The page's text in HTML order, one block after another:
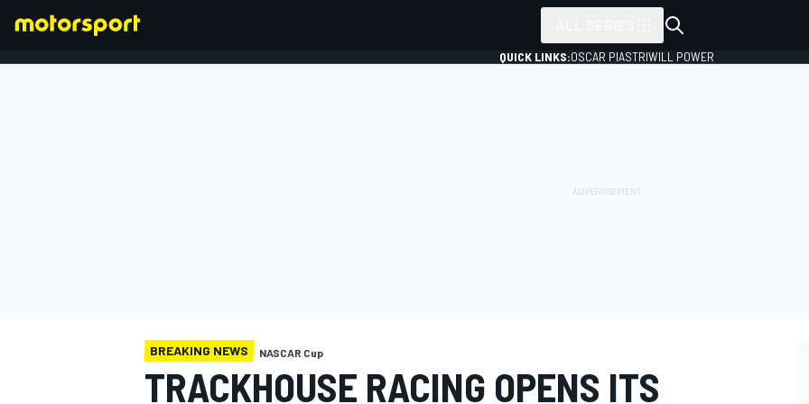
QUICK LINKS:OSCAR PIASTRIWILL POWER
BREAKING NEWS NASCAR Cup
TRACKHOUSE RACING OPENS ITS